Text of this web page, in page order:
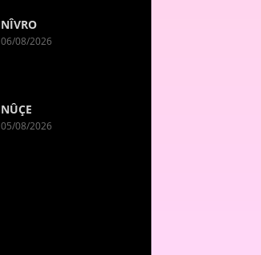
NÎVRO
06/08/2026
NÛÇE
05/08/2026